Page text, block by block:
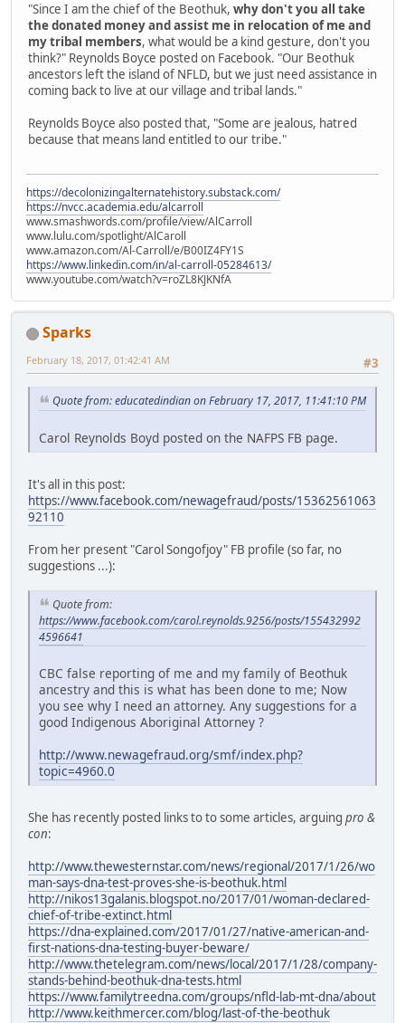
"Since I am the chief of the Beothuk, why don't you all take
the donated money and assist me in relocation of me and
my tribal members, what would be a kind gesture, don't you
think?" Reynolds Boyce posted on Facebook. "Our Beothuk
ancestors left the island of NFLD, but we just need assistance in
coming back to live at our village and tribal lands."
Reynolds Boyce also posted that, "Some are jealous, hatred
because that means land entitled to our tribe."
https://decolonizingalternatehistory.substack.com/
https://nvcc.academia.edu/alcarroll
www.smashwords.com/profile/view/AlCarroll
www.lulu.com/spotlight/AlCaroll
www.amazon.com/Al-Carroll/e/B00IZ4FY1S
https://www.linkedin.com/in/al-carroll-05284613/
www.youtube.com/watch?v=roZL8KJKNfA
Sparks
#3
February 18, 2017, 01:42:41 AM
Quote from: educatedindian on February 17, 2017, 11:41:10 PM
Carol Reynolds Boyd posted on the NAFPS FB page.
It's all in this post:
https://www.facebook.com/newagefraud/posts/15362561063
92110
From her present "Carol Songofjoy" FB profile (so far, no
suggestions ...):
Quote from:
https://www.facebook.com/carol.reynolds.9256/posts/155432992
4596641
CBC false reporting of me and my family of Beothuk
ancestry and this is what has been done to me; Now
you see why I need an attorney. Any suggestions for a
good Indigenous Aboriginal Attorney ?
http://www.newagefraud.org/smf/index.php?
topic=4960.0
She has recently posted links to to some articles, arguing pro &
con:
http://www.thewesternstar.com/news/regional/2017/1/26/wo
man-says-dna-test-proves-she-is-beothuk.html
http://nikos13galanis.blogspot.no/2017/01/woman-declared-
chief-of-tribe-extinct.html
https://dna-explained.com/2017/01/27/native-american-and-
first-nations-dna-testing-buyer-beware/
http://www.thetelegram.com/news/local/2017/1/28/company-
stands-behind-beothuk-dna-tests.html
https://www.familytreedna.com/groups/nfld-lab-mt-dna/about
http://www.keithmercer.com/blog/last-of-the-beothuk